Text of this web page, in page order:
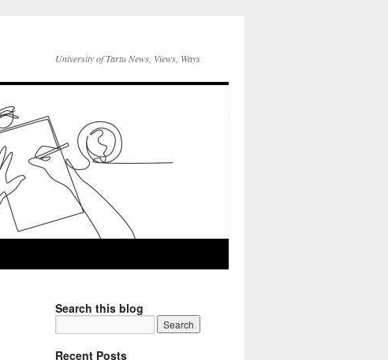
University of Tartu News, Views, Ways
Search this blog
Recent Posts